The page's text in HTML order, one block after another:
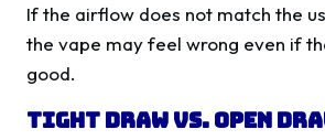
If the airflow does not match the
the vape may feel wrong even if
good.
Tight Draw Vs. Open